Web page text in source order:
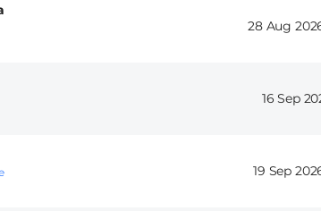
28 Aug
16 Sep
19 Sep